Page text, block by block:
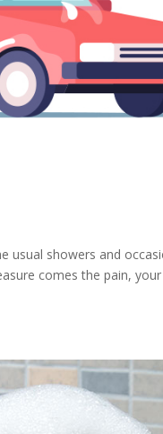
usual showers and
comes the pain,